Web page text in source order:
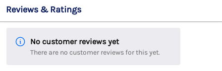
Reviews & Ratings
No customer reviews yet
There are no customer reviews for this yet.